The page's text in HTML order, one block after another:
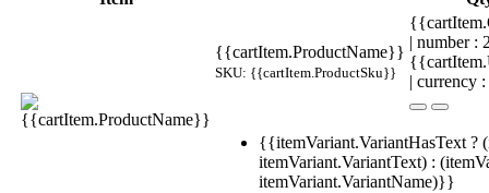
{{cartItem.ProductName}}
SKU: {{cartItem.ProductSku}}
| number
| currency
{{itemVariant.VariantHasText ?
itemVariant.VariantText) :
itemVariant.VariantName)}}